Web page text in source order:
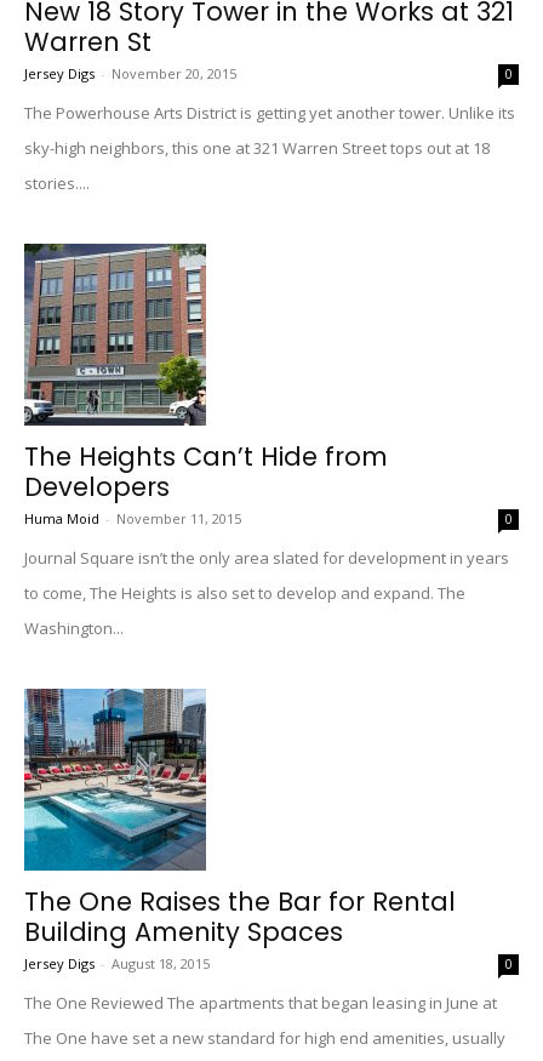
New 18 Story Tower in the Works at 321
Warren St
Jersey Digs - November 20, 2015 0
The Powerhouse Arts District is getting yet another tower. Unlike its
sky-high neighbors, this one at 321 Warren Street tops out at 18
stories....
The Heights Can’t Hide from
Developers
Huma Moid - November 11, 2015 0
Journal Square isn’t the only area slated for development in years
to come, The Heights is also set to develop and expand. The
Washington...
The One Raises the Bar for Rental
Building Amenity Spaces
Jersey Digs - August 18, 2015 0
The One Reviewed The apartments that began leasing in June at
The One have set a new standard for high end amenities, usually